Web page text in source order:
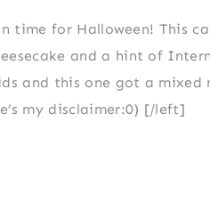
time for Halloween! This
and a hint of
and this one got a
my disclaimer:0) [/left]